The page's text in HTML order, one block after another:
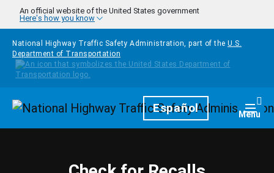
Skip to main content
An official website of the United States government
Here's how you know
National Highway Traffic Safety Administration, part of the U.S.
Department of Transportation
HomepageEspañol Menu